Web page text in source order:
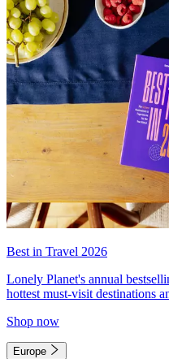
Best in Travel 2026
Lonely Planet's annual
hottest must-visit destinations
Shop now
Europe